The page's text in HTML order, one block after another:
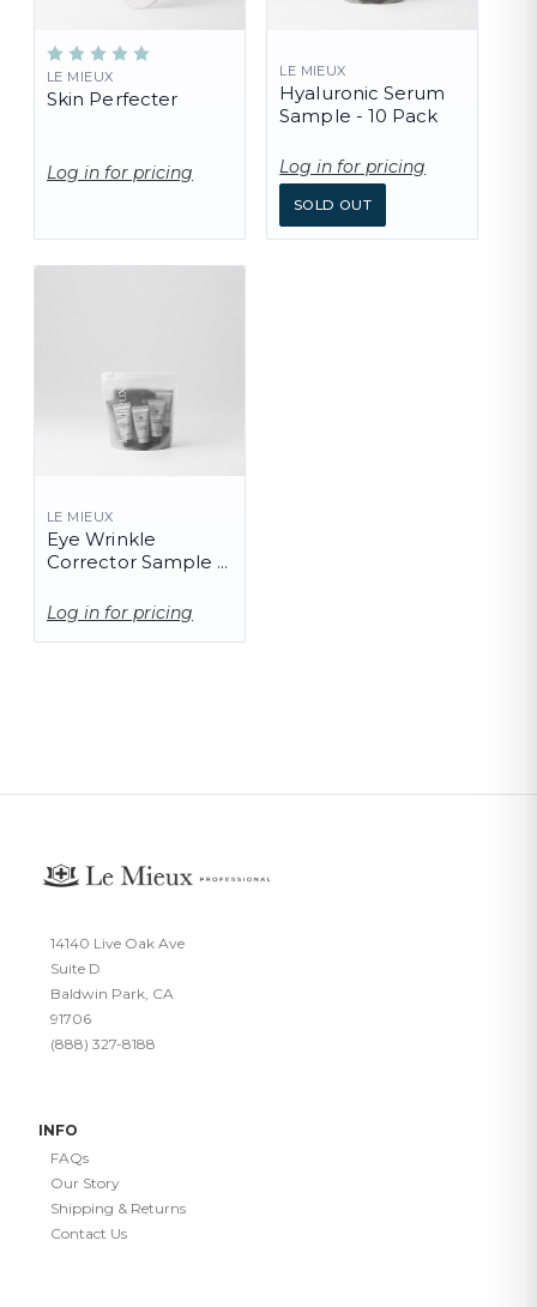
LE MIEUX
Skin Perfecter
Log in for pricing
LE MIEUX
Hyaluronic Serum
Sample - 10 Pack
Log in for pricing
SOLD OUT
LE MIEUX
Eye Wrinkle
Corrector Sample -
Log in for pricing
14140 Live Oak Ave
Suite D
Baldwin Park, CA
91706
(888) 327-8188
INFO
FAQs
Our Story
Shipping & Returns
Contact Us